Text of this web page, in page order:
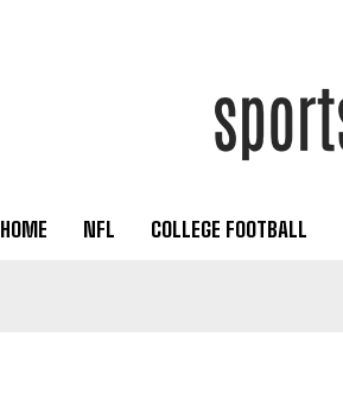
HOME NFL COLLEGE FOOTBALL